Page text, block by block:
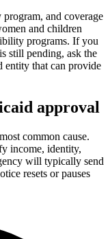
and coverage
and children
programs. If you
still pending, ask the
entity that can provide
approval
common cause.
income, identity,
will typically send
resets or pauses